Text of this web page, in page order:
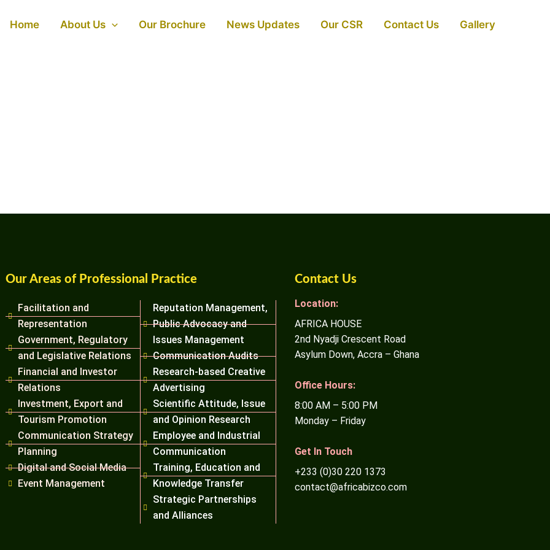
Home About Us Our Brochure News Updates Our CSR Contact Us Gallery
Our Areas of Professional Practice
Facilitation and
Representation
Government, Regulatory
and Legislative Relations
Financial and Investor
Relations
Investment, Export and
Tourism Promotion
Communication Strategy
Planning
Digital and Social Media
Event Management
Reputation Management,
Public Advocacy and
Issues Management
Communication Audits
Research-based Creative
Advertising
Scientific Attitude, Issue
and Opinion Research
Employee and Industrial
Communication
Training, Education and
Knowledge Transfer
Strategic Partnerships
and Alliances
Contact Us
Location:
AFRICA HOUSE
2nd Nyadji Crescent Road
Asylum Down, Accra – Ghana
Office Hours:
8:00 AM – 5:00 PM
Monday – Friday
Get In Touch
+233 (0)30 220 1373
contact@africabizco.com